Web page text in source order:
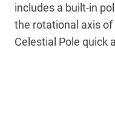
includes a built-in
the rotational axis
Celestial Pole quick